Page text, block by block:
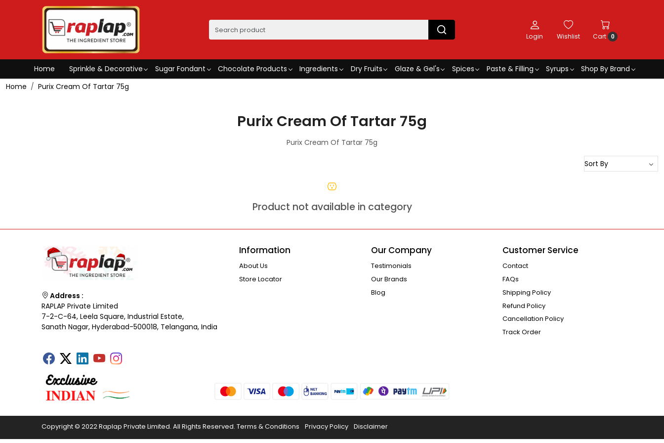
Login Wishlist Cart 0
Home Sprinkle & Decorative Sugar Fondant Chocolate Products Ingredients Dry Fruits Glaze & Gel's Spices Paste & Filling Syrups
Shop By Brand
Home
Purix Cream Of Tartar 75g
Purix Cream Of Tartar 75g
Purix Cream Of Tartar 75g
Product not available in category
Address :
RAPLAP Private Limited
7-2-C-64, Leela Square, Industrial Estate,
Sanath Nagar, Hyderabad-500018, Telangana, India
Information
About Us
Store Locator
Our Company
Testimonials
Our Brands
Blog
Customer Service
Contact
FAQs
Shipping Policy
Refund Policy
Cancellation Policy
Track Order
Copyright © 2022 Raplap Private Limited. All Rights Reserved. Terms & Conditions Privacy Policy Disclaimer